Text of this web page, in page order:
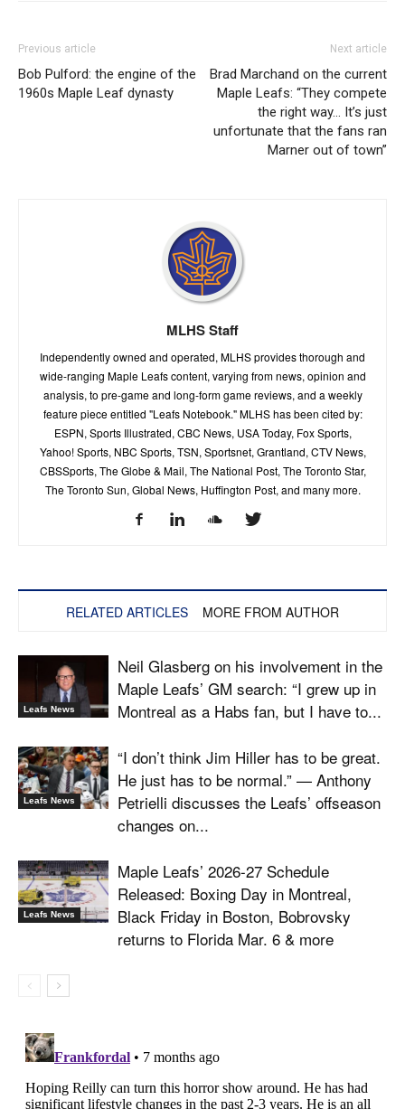
Previous article
Bob Pulford: the engine of the
1960s Maple Leaf dynasty
Next article
Brad Marchand on the current
Maple Leafs: “They compete
the right way… It’s just
unfortunate that the fans ran
Marner out of town”
MLHS Staff
Independently owned and operated, MLHS provides thorough and
wide-ranging Maple Leafs content, varying from news, opinion and
analysis, to pre-game and long-form game reviews, and a weekly
feature piece entitled "Leafs Notebook." MLHS has been cited by:
ESPN, Sports Illustrated, CBC News, USA Today, Fox Sports,
Yahoo! Sports, NBC Sports, TSN, Sportsnet, Grantland, CTV News,
CBSSports, The Globe & Mail, The National Post, The Toronto Star,
The Toronto Sun, Global News, Huffington Post, and many more.
RELATED ARTICLES MORE FROM AUTHOR
Leafs News
Neil Glasberg on his involvement in the
Maple Leafs’ GM search: “I grew up in
Montreal as a Habs fan, but I have to...
Leafs News
“I don’t think Jim Hiller has to be great.
He just has to be normal.” — Anthony
Petrielli discusses the Leafs’ offseason
changes on...
Leafs News
Maple Leafs’ 2026-27 Schedule
Released: Boxing Day in Montreal,
Black Friday in Boston, Bobrovsky
returns to Florida Mar. 6 & more